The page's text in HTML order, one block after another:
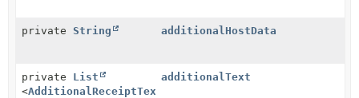
private String additionalHostData
private List
<AdditionalReceiptText
additionalText